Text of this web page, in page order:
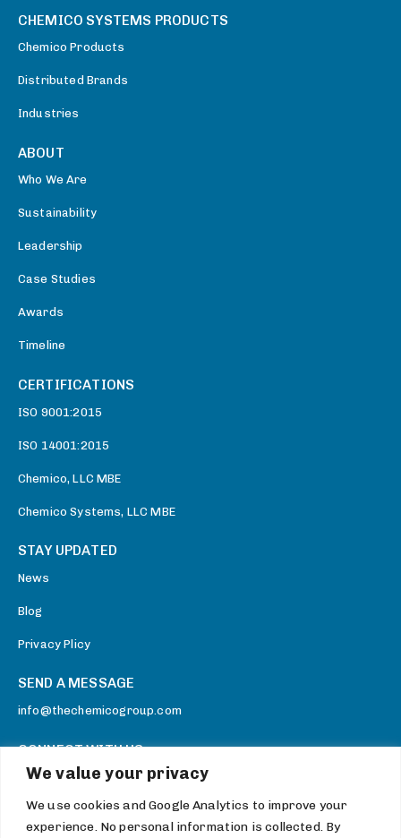
We value your privacy
We use cookies and Google Analytics to improve your
experience. No personal information is collected. By
CHEMICO SYSTEMS PRODUCTS
Chemico Products
Distributed Brands
Industries
ABOUT
Who We Are
Sustainability
Leadership
Case Studies
Awards
Timeline
CERTIFICATIONS
ISO 9001:2015
ISO 14001:2015
Chemico, LLC MBE
Chemico Systems, LLC MBE
STAY UPDATED
News
Blog
Privacy Plicy
SEND A MESSAGE
info@thechemicogroup.com
CONNECT WITH US
Facebook
Twitter